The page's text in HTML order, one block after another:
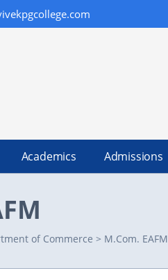
Academics Admissions
of Commerce > M.Com. EAFM